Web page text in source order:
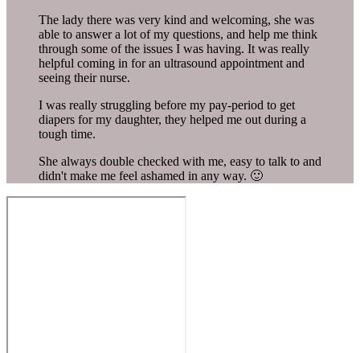
The lady there was very kind and welcoming, she was
able to answer a lot of my questions, and help me think
through some of the issues I was having. It was really
helpful coming in for an ultrasound appointment and
seeing their nurse.
I was really struggling before my pay-period to get
diapers for my daughter, they helped me out during a
tough time.
She always double checked with me, easy to talk to and
didn't make me feel ashamed in any way. 🙂